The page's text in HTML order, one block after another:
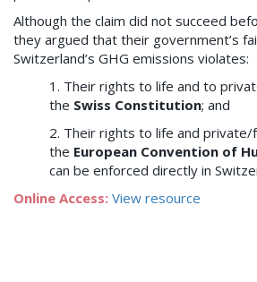
Although the claim did not succeed
they argued that their government’s
Switzerland’s GHG emissions violates:
1. Their rights to life and to
the Swiss Constitution; and
2. Their rights to life and private/
the European Convention of
can be enforced directly in
Online Access: View resource